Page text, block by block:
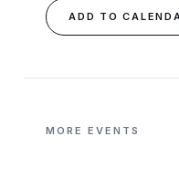
ADD TO
MORE EVENTS